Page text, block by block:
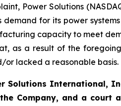
Power Solutions
for its power
capacity to meet
as a result of the
or lacked a reasonable basis.
Solutions International,
Company, and a court